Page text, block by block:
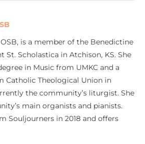
is a member of the Benedictine
Scholastica in Atchison, KS. She
in Music from UMKC and a
Catholic Theological Union in
the community’s liturgist. She
main organists and pianists.
Souljourners in 2018 and offers